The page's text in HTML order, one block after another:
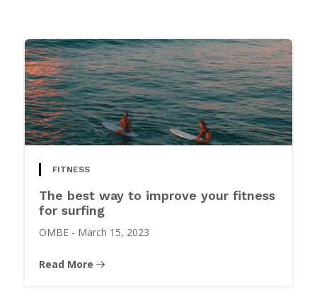
FITNESS
The best way to improve your fitness
for surfing
OMBE - March 15, 2023
Read More